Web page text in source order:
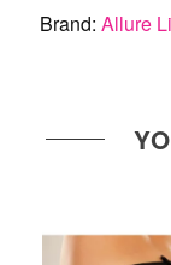
Brand:Allure